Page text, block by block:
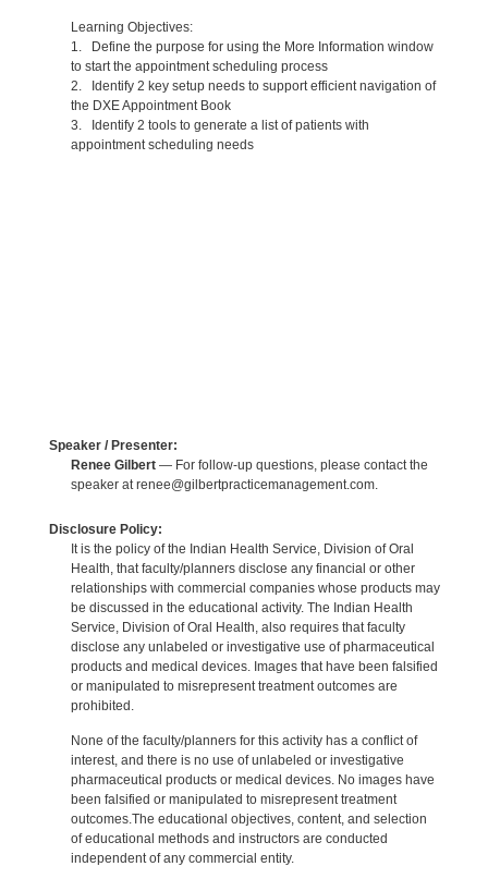
Learning Objectives:
1. Define the purpose for using the More Information window
to start the appointment scheduling process
2. Identify 2 key setup needs to support efficient navigation of
the DXE Appointment Book
3. Identify 2 tools to generate a list of patients with
appointment scheduling needs
Speaker / Presenter:
Renee Gilbert— For follow-up questions, please contact the
speaker at renee@gilbertpracticemanagement.com.
Disclosure Policy:
It is the policy of the Indian Health Service, Division of Oral
Health, that faculty/planners disclose any financial or other
relationships with commercial companies whose products may
be discussed in the educational activity. The Indian Health
Service, Division of Oral Health, also requires that faculty
disclose any unlabeled or investigative use of pharmaceutical
products and medical devices. Images that have been falsified
or manipulated to misrepresent treatment outcomes are
prohibited.
None of the faculty/planners for this activity has a conflict of
interest, and there is no use of unlabeled or investigative
pharmaceutical products or medical devices. No images have
been falsified or manipulated to misrepresent treatment
outcomes.The educational objectives, content, and selection
of educational methods and instructors are conducted
independent of any commercial entity.